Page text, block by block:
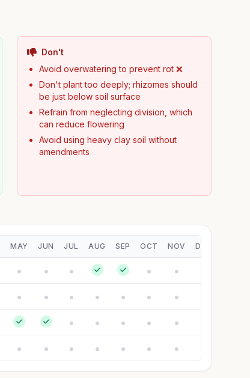
Don't
Avoid overwatering to prevent rot ❌
Don't plant too deeply; rhizomes should
be just below soil surface
Refrain from neglecting division, which
can reduce flowering
Avoid using heavy clay soil without
amendments
MAY JUN JUL AUG SEP OCT NOV DEC